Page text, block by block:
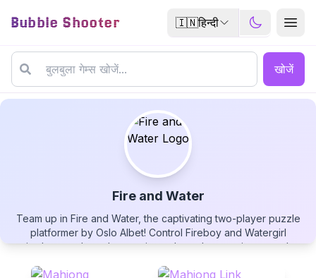
Bubble Shooter 🇮🇳हिन्दी
खोजें
Fire and Water
Team up in Fire and Water, the captivating two-player puzzle
platformer by Oslo Albet! Control Fireboy and Watergirl
simultaneously as they navigate through mysterious temple
walks through fire but dies in water, while Watergirl thrives in
Fire and Water